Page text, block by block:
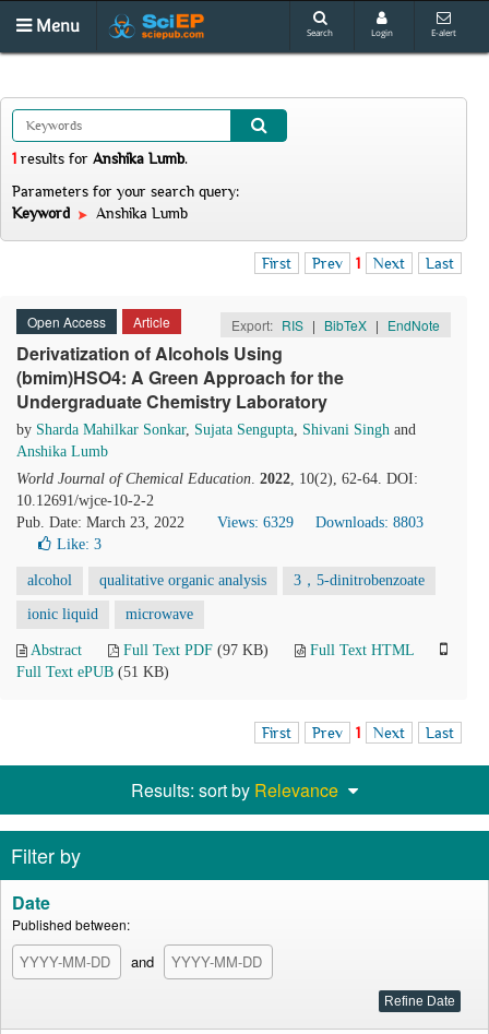
Menu Search Login E-alert
1 results for Anshika Lumb.
Parameters for your search query:
Keyword
Anshika Lumb
First Prev 1 Next Last
Open Access Article Export: RIS | BibTeX | EndNote
Derivatization of Alcohols Using
(bmim)HSO4: A Green Approach for the
Undergraduate Chemistry Laboratory
by Sharda Mahilkar Sonkar, Sujata Sengupta, Shivani Singh and
Anshika Lumb
World Journal of Chemical Education. 2022, 10(2), 62-64. DOI:
10.12691/wjce-10-2-2
Pub. Date: March 23, 2022
Views: 6329
Downloads: 8803
Like: 3
alcohol qualitative organic analysis 3，5-dinitrobenzoate
ionic liquid microwave
Abstract Full Text PDF (97 KB)
Full Text HTML
Full Text ePUB (51 KB)
First Prev 1 Next Last
Results: sort by Relevance
Filter by
Date
Published between:
and